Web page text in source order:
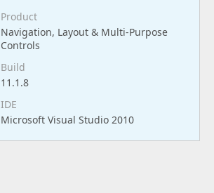
Product
Navigation, Layout & Multi-Purpose
Controls
Build
11.1.8
IDE
Microsoft Visual Studio 2010